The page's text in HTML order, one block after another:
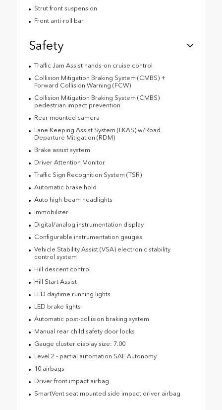
Strut front suspension
Front anti-roll bar
Safety
Traffic Jam Assist hands-on cruise control
Collision Mitigation Braking System (CMBS) +
Forward Collision Warning (FCW)
Collision Mitigation Braking System (CMBS)
pedestrian impact prevention
Rear mounted camera
Lane Keeping Assist System (LKAS) w/Road
Departure Mitigation (RDM)
Brake assist system
Driver Attention Monitor
Traffic Sign Recognition System (TSR)
Automatic brake hold
Auto high-beam headlights
Immobilizer
Digital/analog instrumentation display
Configurable instrumentation gauges
Vehicle Stability Assist (VSA) electronic stability
control system
Hill descent control
Hill Start Assist
LED daytime running lights
LED brake lights
Automatic post-collision braking system
Manual rear child safety door locks
Gauge cluster display size: 7.00
Level 2 - partial automation SAE Autonomy
10 airbags
Driver front impact airbag
SmartVent seat mounted side impact driver airbag